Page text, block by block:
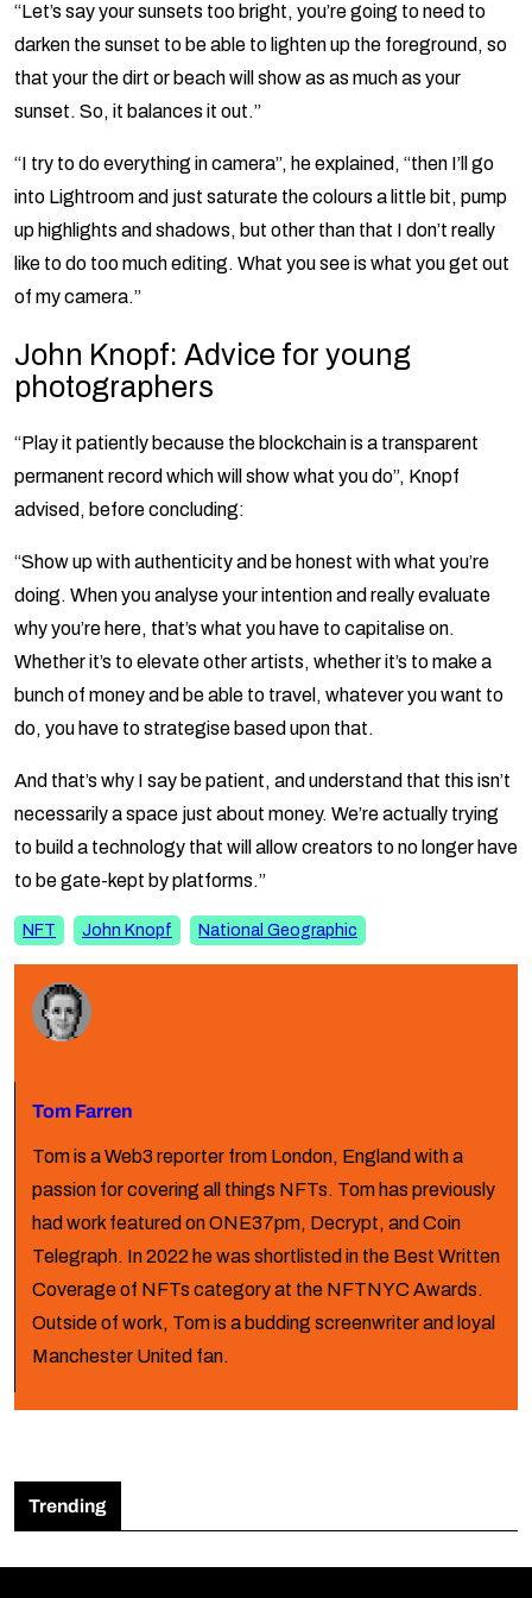
“Let’s say your sunsets too bright, you’re going to need to
darken the sunset to be able to lighten up the foreground, so
that your the dirt or beach will show as as much as your
sunset. So, it balances it out.”
“I try to do everything in camera”, he explained, “then I’ll go
into Lightroom and just saturate the colours a little bit, pump
up highlights and shadows, but other than that I don’t really
like to do too much editing. What you see is what you get out
of my camera.”
John Knopf: Advice for young
photographers
“Play it patiently because the blockchain is a transparent
permanent record which will show what you do”, Knopf
advised, before concluding:
“Show up with authenticity and be honest with what you’re
doing. When you analyse your intention and really evaluate
why you’re here, that’s what you have to capitalise on.
Whether it’s to elevate other artists, whether it’s to make a
bunch of money and be able to travel, whatever you want to
do, you have to strategise based upon that.
And that’s why I say be patient, and understand that this isn’t
necessarily a space just about money. We’re actually trying
to build a technology that will allow creators to no longer have
to be gate-kept by platforms.”
NFT John Knopf National Geographic
Tom Farren
Tom is a Web3 reporter from London, England with a
passion for covering all things NFTs. Tom has previously
had work featured on ONE37pm, Decrypt, and Coin
Telegraph. In 2022 he was shortlisted in the Best Written
Coverage of NFTs category at the NFTNYC Awards.
Outside of work, Tom is a budding screenwriter and loyal
Manchester United fan.
Trending